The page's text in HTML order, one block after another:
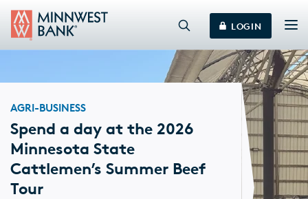
LOGIN
AGRI-BUSINESS
Spend a day at the 2026
Minnesota State
Cattlemen’s Summer Beef
Tour